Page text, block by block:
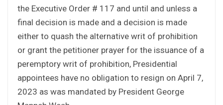
the Executive Order # 117 and until and unless a
final decision is made and a decision is made
either to quash the alternative writ of prohibition
or grant the petitioner prayer for the issuance of a
peremptory writ of prohibition, Presidential
appointees have no obligation to resign on April 7,
2023 as was mandated by President George